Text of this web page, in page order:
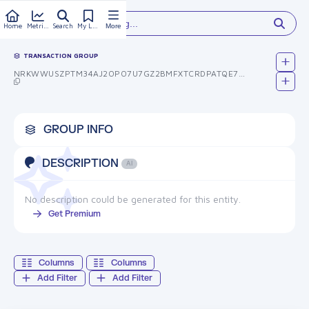
Home Search More
Type something...
TRANSACTION GROUP
GROUP INFO
DESCRIPTION AI
No description could be generated for this entity.
Get Premium
Add Filter Add Filter
Columns Columns